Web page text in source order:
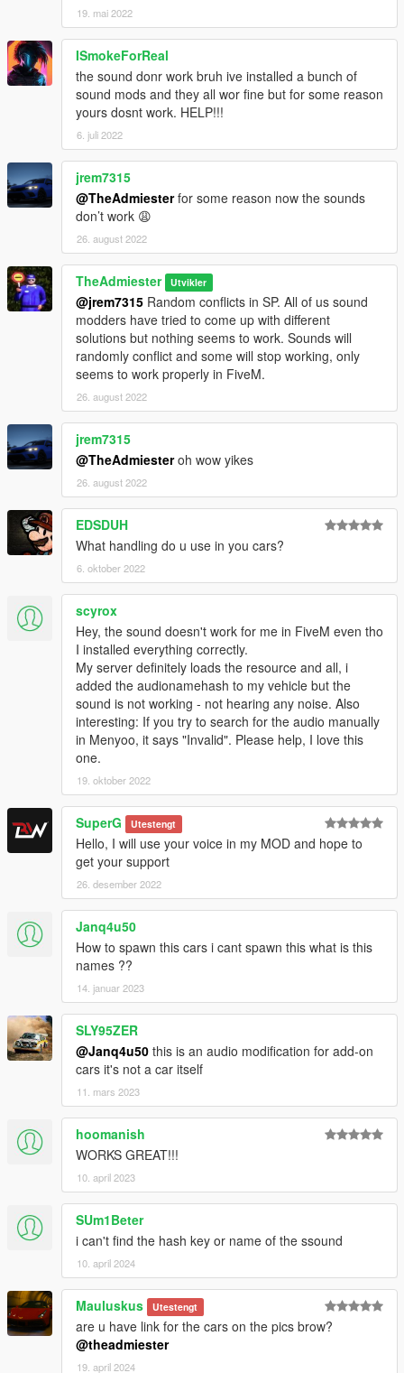
19. mai 2022
ISmokeForReal
the sound donr work bruh ive installed a bunch of
sound mods and they all wor fine but for some reason
yours dosnt work. HELP!!!
6. juli 2022
jrem7315
@TheAdmiesterfor some reason now the sounds
don’t work 😩
26. august 2022
TheAdmiester Utvikler
@jrem7315 Random conflicts in SP. All of us sound
modders have tried to come up with different
solutions but nothing seems to work. Sounds will
randomly conflict and some will stop working, only
seems to work properly in FiveM.
26. august 2022
jrem7315
@TheAdmiesteroh wow yikes
26. august 2022
EDSDUH
What handling do u use in you cars?
6. oktober 2022
scyrox
Hey, the sound doesn't work for me in FiveM even tho
I installed everything correctly.
My server definitely loads the resource and all, i
added the audionamehash to my vehicle but the
sound is not working - not hearing any noise. Also
interesting: If you try to search for the audio manually
in Menyoo, it says "Invalid". Please help, I love this
one.
19. oktober 2022
SuperG Utestengt
Hello, I will use your voice in my MOD and hope to
get your support
26. desember 2022
Janq4u50
How to spawn this cars i cant spawn this what is this
names ??
14. januar 2023
SLY95ZER
@Janq4u50 this is an audio modification for add-on
cars it's not a car itself
11. mars 2023
hoomanish
WORKS GREAT!!!
10. april 2023
SUm1Beter
i can't find the hash key or name of the ssound
10. april 2024
Mauluskus Utestengt
are u have link for the cars on the pics brow?
@theadmiester
19. april 2024